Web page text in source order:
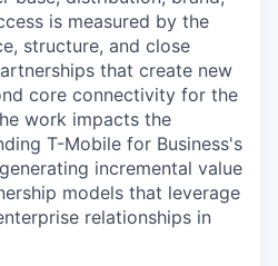
is measured by the
structure, and close
that create new
core connectivity for the
work impacts the
T-Mobile for Business's
incremental value
models that leverage
relationships in